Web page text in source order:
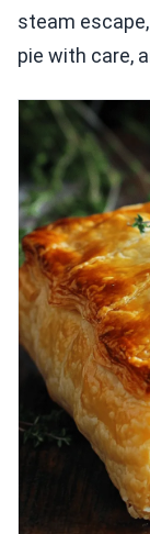
steam
pie with care,